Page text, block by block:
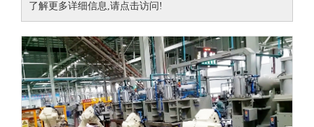
了解更多详细信息,请点击访问!